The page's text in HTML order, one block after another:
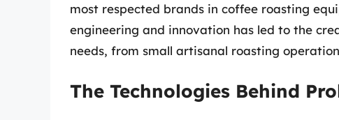
most respected brands in coffee roasting
engineering and innovation has led to the
needs, from small artisanal roasting
The Technologies Behind